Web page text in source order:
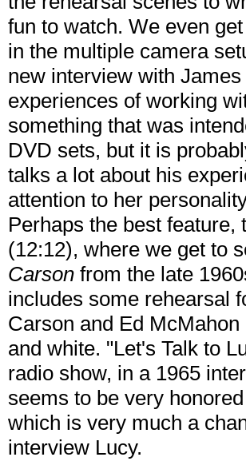
fun to watch. We even
in the multiple camera
new interview with
experiences of working
something that was
DVD sets, but it is
talks a lot about his
attention to her
Perhaps the best
(12:12), where we get to
Carson from the late
includes some rehearsal
Carson and Ed
and white. "Let's Talk to
radio show, in a 1965
seems to be very
which is very much a
interview Lucy.